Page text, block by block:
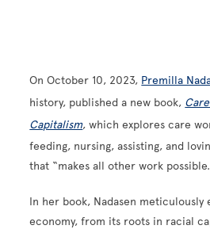
On October 10, 2023, Premilla
history, published a new book,
Capitalism, which explores care
feeding, nursing, assisting, and
that “makes all other work
In her book, Nadasen meticulously
economy, from its roots in racial